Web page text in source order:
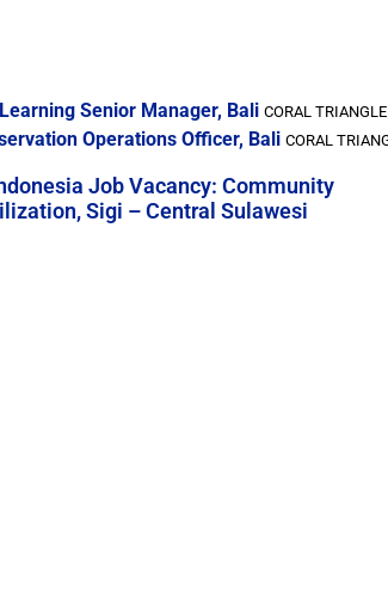
Senior Manager, Bali CORAL
Operations Officer, Bali CORAL
Job Vacancy: Community
Sigi – Central Sulawesi